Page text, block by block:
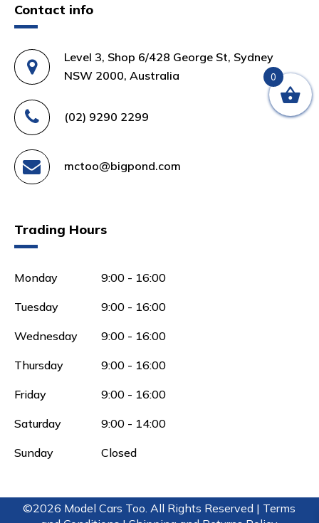
Contact info
Level 3, Shop 6/428 George St, Sydney
NSW 2000, Australia
(02) 9290 2299
mctoo@bigpond.com
Trading Hours
Monday 9:00 - 16:00
Tuesday 9:00 - 16:00
Wednesday 9:00 - 16:00
Thursday 9:00 - 16:00
Friday 9:00 - 16:00
Saturday 9:00 - 14:00
Sunday Closed
©2026 Model Cars Too. All Rights Reserved | Terms
0